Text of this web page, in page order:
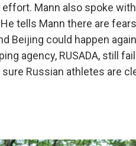
Mann also spoke
tells Mann there are
Beijing could happen
agency, RUSADA, still
Russian athletes are